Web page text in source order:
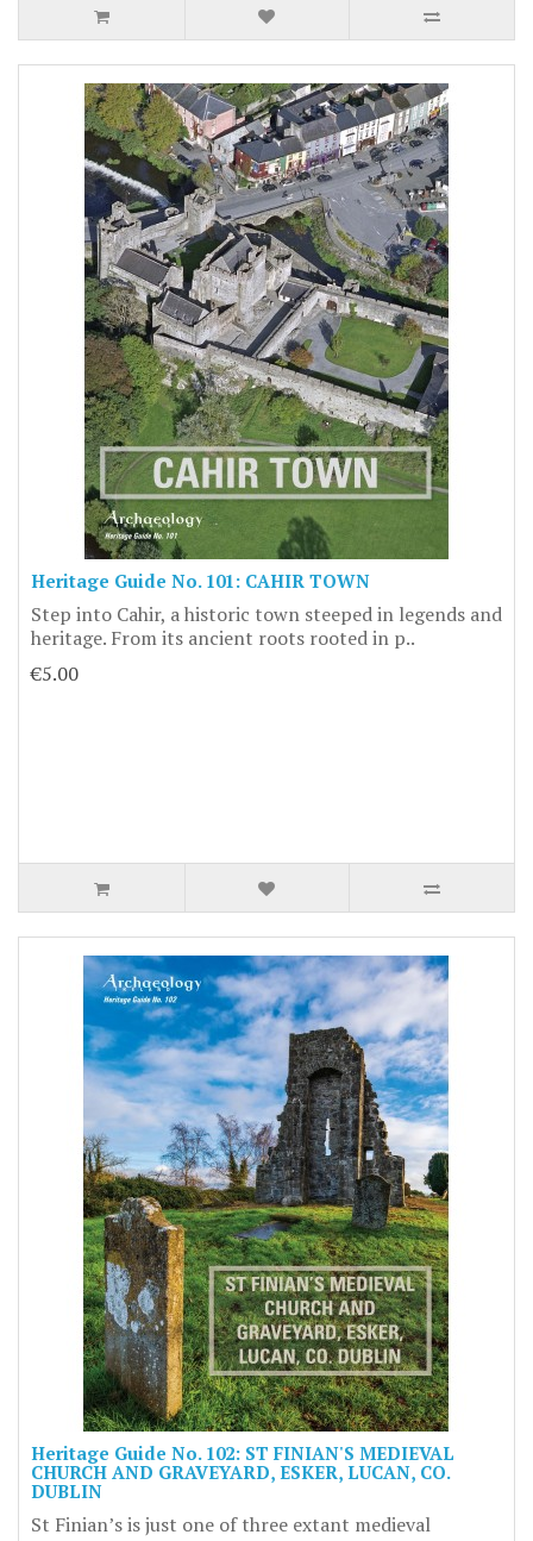
Heritage Guide No. 101: CAHIR TOWN
Step into Cahir, a historic town steeped in legends and
heritage. From its ancient roots rooted in p..
€5.00
Heritage Guide No. 102: ST FINIAN'S MEDIEVAL
CHURCH AND GRAVEYARD, ESKER, LUCAN, CO.
DUBLIN
St Finian’s is just one of three extant medieval